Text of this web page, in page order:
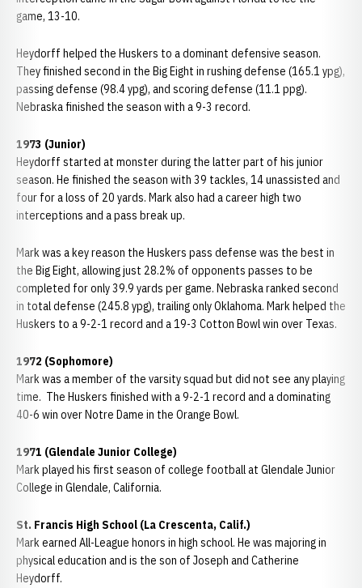
game, 13-10.
Heydorff helped the Huskers to a dominant defensive season.
They finished second in the Big Eight in rushing defense (165.1 ypg),
passing defense (98.4 ypg), and scoring defense (11.1 ppg).
Nebraska finished the season with a 9-3 record.
1973 (Junior)
Heydorff started at monster during the latter part of his junior
season. He finished the season with 39 tackles, 14 unassisted and
four for a loss of 20 yards. Mark also had a career high two
interceptions and a pass break up.
Mark was a key reason the Huskers pass defense was the best in
the Big Eight, allowing just 28.2% of opponents passes to be
completed for only 39.9 yards per game. Nebraska ranked second
in total defense (245.8 ypg), trailing only Oklahoma. Mark helped the
Huskers to a 9-2-1 record and a 19-3 Cotton Bowl win over Texas.
1972 (Sophomore)
Mark was a member of the varsity squad but did not see any playing
time. The Huskers finished with a 9-2-1 record and a dominating
40-6 win over Notre Dame in the Orange Bowl.
1971 (Glendale Junior College)
Mark played his first season of college football at Glendale Junior
College in Glendale, California.
St. Francis High School (La Crescenta, Calif.)
Mark earned All-League honors in high school. He was majoring in
physical education and is the son of Joseph and Catherine
Heydorff.